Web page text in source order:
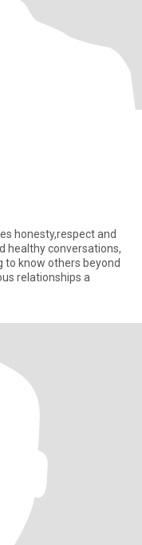
honesty,respect and
healthy conversations,
to know others beyond
I believe serious relationships a